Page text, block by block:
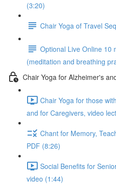
(3:20)
Chair Yoga of Travel
Optional Live Online 10
(meditation and breathing
Chair Yoga for Alzheimer's
Chair Yoga for those
and for Caregivers, video
Chant for Memory,
PDF (8:26)
Social Benefits for
video (1:44)